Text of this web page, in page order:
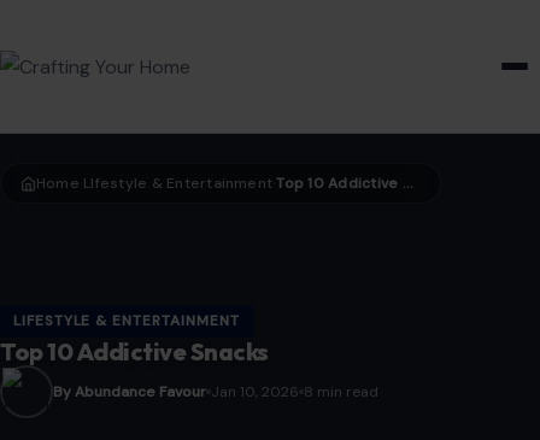
Home LIfestyle & Entertainment › Top 10 Addictive Snacks
LIFESTYLE & ENTERTAINMENT
Top 10 Addictive Snacks
By Abundance Favour Jan 10, 2026 8 min read